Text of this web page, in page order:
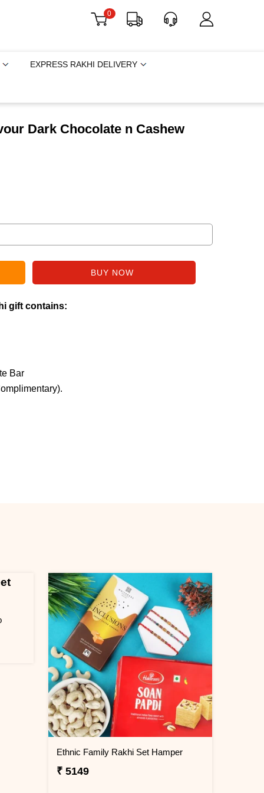
0
EXPRESS RAKHI DELIVERY
Dark Chocolate n Cashew
gift contains:
Bar
Ethnic Family Rakhi Set Hamper
₹ 5149